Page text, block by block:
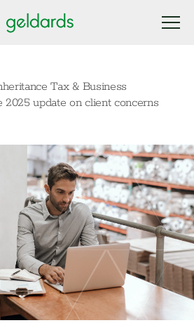
Tax & Business
2025 update on client concerns